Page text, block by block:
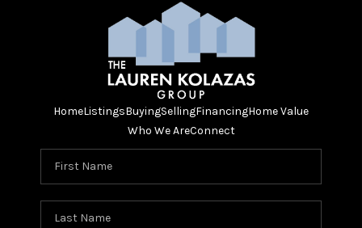
HomeListingsBuyingSellingFinancingHome Value
Who We AreConnect